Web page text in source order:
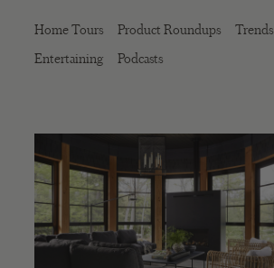
Home Tours Product Roundups
Trends
Entertaining
Podcasts